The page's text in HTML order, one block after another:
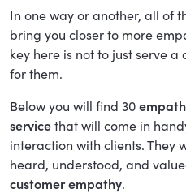
In one way or another, all of
bring you closer to more
key here is not to just serve
for them.
Below you will find 30
servicethat will come in
interaction with clients. They
heard, understood, and
customer empathy.